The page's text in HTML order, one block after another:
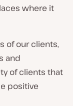
where it
of our clients,
and
of clients that
positive